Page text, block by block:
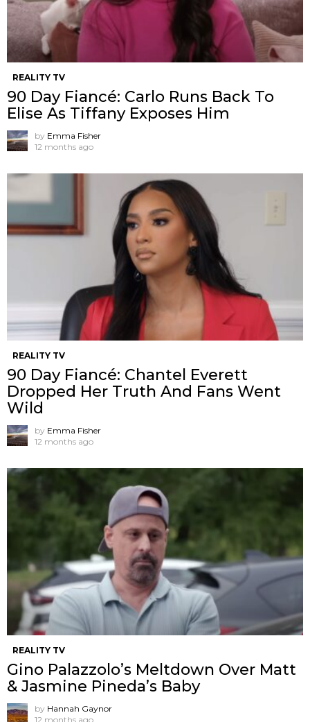
REALITY TV
90 Day Fiancé: Carlo Runs Back To
Elise As Tiffany Exposes Him
by Emma Fisher
12 months ago
REALITY TV
90 Day Fiancé: Chantel Everett
Dropped Her Truth And Fans Went
Wild
by Emma Fisher
12 months ago
REALITY TV
Gino Palazzolo’s Meltdown Over Matt
& Jasmine Pineda’s Baby
by Hannah Gaynor
12 months ago